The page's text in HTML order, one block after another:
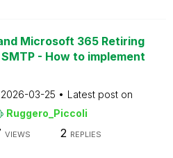
Microsoft 365 Retiring
- How to implement
2026-03-25
Latest post on
Ruggero_Piccoli
VIEWS 2 REPLIES